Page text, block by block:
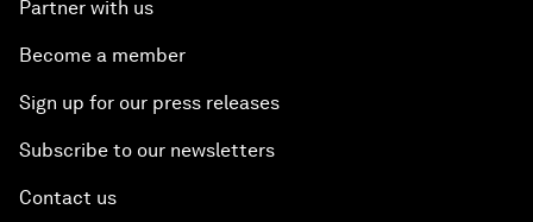
Partner with us
Become a member
Sign up for our press releases
Subscribe to our newsletters
Contact us